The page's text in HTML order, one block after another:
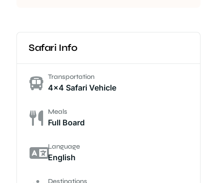
Safari Info
Transportation
4x4 Safari Vehicle
Meals
Full Board
Language
English
Destinations